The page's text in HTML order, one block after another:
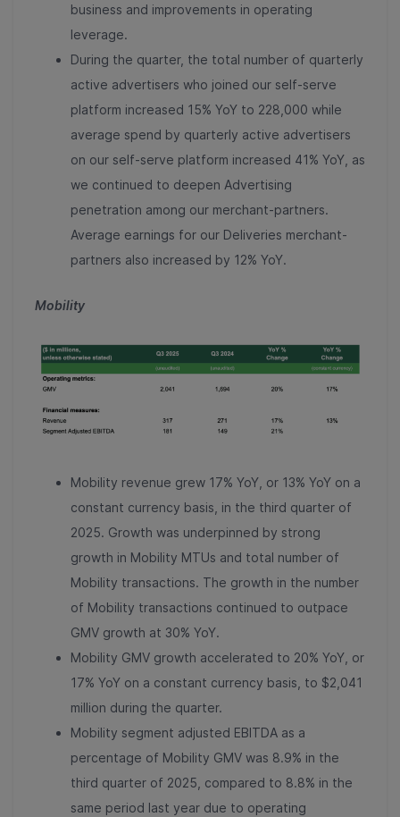
business and improvements in operating
leverage.
During the quarter, the total number of quarterly
active advertisers who joined our self-serve
platform increased 15% YoY to 228,000 while
average spend by quarterly active advertisers
on our self-serve platform increased 41% YoY, as
we continued to deepen Advertising
penetration among our merchant-partners.
Average earnings for our Deliveries merchant-
partners also increased by 12% YoY.
Mobility
Mobility revenue grew 17% YoY, or 13% YoY on a
constant currency basis, in the third quarter of
2025. Growth was underpinned by strong
growth in Mobility MTUs and total number of
Mobility transactions. The growth in the number
of Mobility transactions continued to outpace
GMV growth at 30% YoY.
Mobility GMV growth accelerated to 20% YoY, or
17% YoY on a constant currency basis, to $2,041
million during the quarter.
Mobility segment adjusted EBITDA as a
percentage of Mobility GMV was 8.9% in the
third quarter of 2025, compared to 8.8% in the
same period last year due to operating